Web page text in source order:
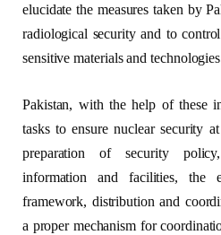
elucidate the measures taken by
radiological security and to
sensitive materials and
Pakistan, with the help of these
tasks to ensure nuclear security
preparation of security
information and facilities, the
framework, distribution and
a proper mechanism for